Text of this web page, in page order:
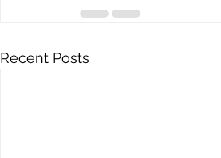
Recent Posts